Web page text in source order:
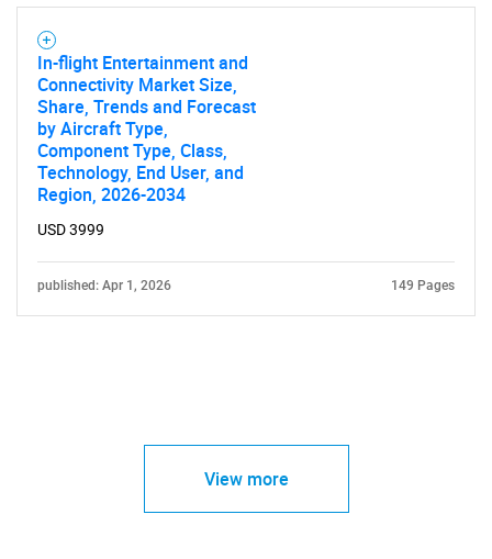
In-flight Entertainment and
Connectivity Market Size,
Share, Trends and Forecast
by Aircraft Type,
Component Type, Class,
Technology, End User, and
Region, 2026-2034
USD 3999
published: Apr 1, 2026 149 Pages
View more